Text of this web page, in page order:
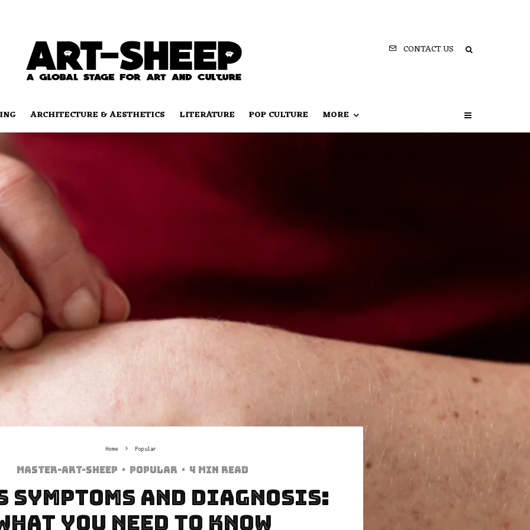
CONTACT US
ARCHITECTURE & AESTHETICS LITERATURE POP CULTURE MORE
Home Popular
Master-art-sheep · Popular · 4 min read
Symptoms and Diagnosis:
You Need to Know